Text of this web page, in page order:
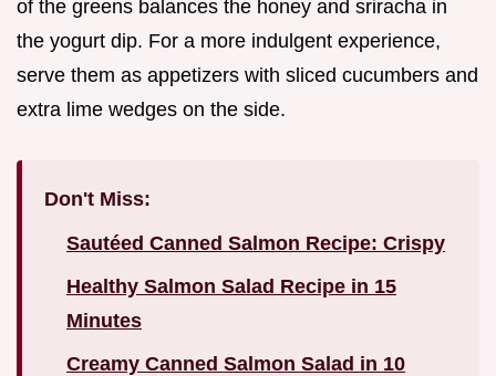
of the greens balances the honey and sriracha in
the yogurt dip. For a more indulgent experience,
serve them as appetizers with sliced cucumbers and
extra lime wedges on the side.
Don't Miss:
Sautéed Canned Salmon Recipe: Crispy
Healthy Salmon Salad Recipe in 15
Minutes
Creamy Canned Salmon Salad in 10